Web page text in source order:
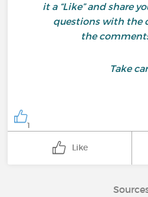
it a “Like” and share
questions with the
the
Take
1
Like